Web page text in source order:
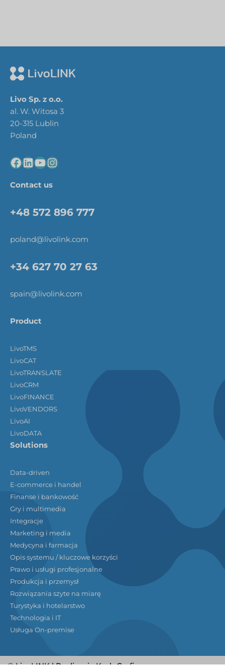
Livo Sp. z o.o.
al. W. Witosa 3
20-315 Lublin
Poland
Contact us
+48 572 896 777
poland@livolink.com
+34 627 70 27 63
spain@livolink.com
Product
LivoTMS
LivoCAT
LivoTRANSLATE
LivoCRM
LivoFINANCE
LivoVENDORS
LivoAI
LivoDATA
Solutions
Data-driven
E-commerce i handel
Finanse i bankowość
Gry i multimedia
Integracje
Marketing i media
Medycyna i farmacja
Opis systemu / kluczowe korzyści
Prawo i usługi profesjonalne
Produkcja i przemysł
Rozwiązania szyte na miarę
Turystyka i hotelarstwo
Technologia i IT
Usługa On-premise
© LivoLINK | RealizacjaKodoGrafia